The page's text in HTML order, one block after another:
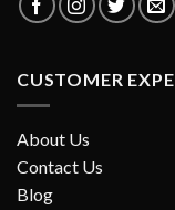
CUSTOMER
About Us
Contact Us
Blog